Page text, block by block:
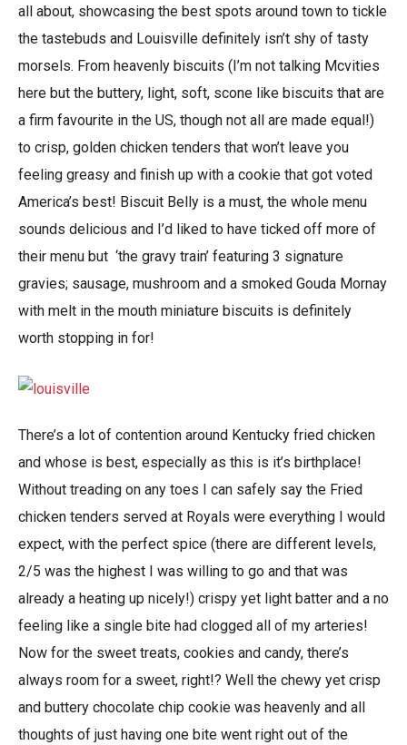
all about, showcasing the best spots around town to tickle
the tastebuds and Louisville definitely isn’t shy of tasty
morsels. From heavenly biscuits (I’m not talking Mcvities
here but the buttery, light, soft, scone like biscuits that are
a firm favourite in the US, though not all are made equal!)
to crisp, golden chicken tenders that won’t leave you
feeling greasy and finish up with a cookie that got voted
America’s best! Biscuit Belly is a must, the whole menu
sounds delicious and I’d liked to have ticked off more of
their menu but ‘the gravy train’ featuring 3 signature
gravies; sausage, mushroom and a smoked Gouda Mornay
with melt in the mouth miniature biscuits is definitely
worth stopping in for!
There’s a lot of contention around Kentucky fried chicken
and whose is best, especially as this is it’s birthplace!
Without treading on any toes I can safely say the Fried
chicken tenders served at Royals were everything I would
expect, with the perfect spice (there are different levels,
2/5 was the highest I was willing to go and that was
already a heating up nicely!) crispy yet light batter and a no
feeling like a single bite had clogged all of my arteries!
Now for the sweet treats, cookies and candy, there’s
always room for a sweet, right!? Well the chewy yet crisp
and buttery chocolate chip cookie was heavenly and all
thoughts of just having one bite went right out of the